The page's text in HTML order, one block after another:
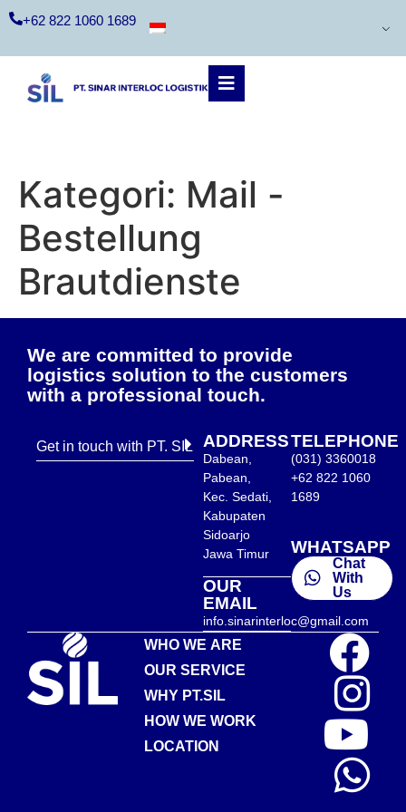
+62 822 1060 1689
Kategori: Mail -
Bestellung
Brautdienste
We are committed to provide
logistics solution to the customers
with a professional touch.
Get in touch with PT. SIL ADDRESS
Dabean,
Pabean,
Kec. Sedati,
Kabupaten
Sidoarjo
Jawa Timur
OUR
EMAIL
info.sinarinterloc@gmail.com
TELEPHONE
(031) 3360018
+62 822 1060
1689
WHATSAPP
Chat
With
Us
WHO WE ARE
OUR SERVICE
WHY PT.SIL
HOW WE WORK
LOCATION